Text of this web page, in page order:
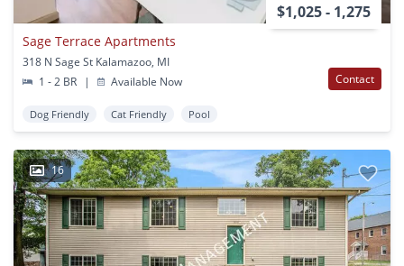
$1,025 - 1,275
Sage Terrace Apartments
318 N Sage St Kalamazoo, MI
1 - 2 BR
| Available Now Contact
Dog Friendly Cat Friendly Pool
16